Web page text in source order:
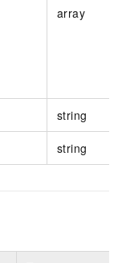
array
string
string